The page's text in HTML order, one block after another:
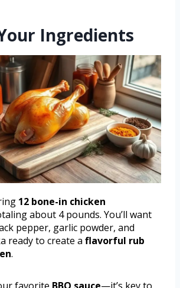
Ingredients
12 bone-in chicken
about 4 pounds. You’ll want
pepper, garlic powder, and
ready to create a flavorful rub
.